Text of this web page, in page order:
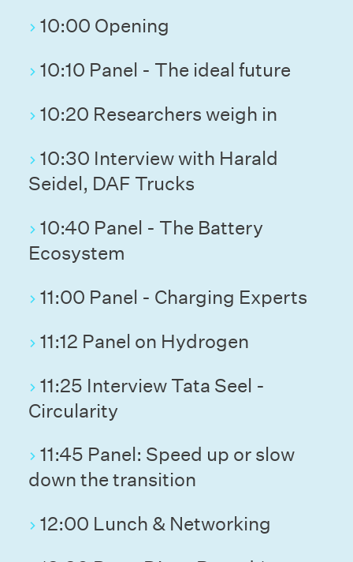
10:00 Opening
10:10 Panel - The ideal future
10:20 Researchers weigh in
10:30 Interview with Harald
Seidel, DAF Trucks
10:40 Panel - The Battery
Ecosystem
11:00 Panel - Charging Experts
11:12 Panel on Hydrogen
11:25 Interview Tata Seel -
Circularity
11:45 Panel: Speed up or slow
down the transition
12:00 Lunch & Networking